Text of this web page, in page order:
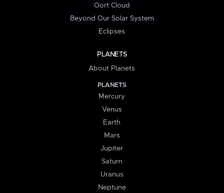
Oort Cloud
Beyond Our Solar System
Eclipses
PLANETS
About Planets
PLANETS
Mercury
Venus
Earth
Mars
Jupiter
Saturn
Uranus
Neptune